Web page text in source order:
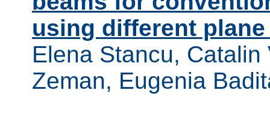
using different
Elena Stancu,
Zeman, Eugenia